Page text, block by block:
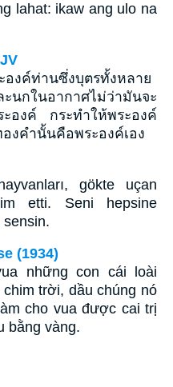
lahat: ikaw ang ulo na
องค์ท่านซึ่งบุตรทั้งหลาย
กในอากาศไม่ว่ามันจะ
งค์ กระทำให้พระองค์
งคำนั้นคือพระองค์เอง
gökte uçan
etti. Seni hepsine
sensin.
(1934)
những con cái loài
trời, dầu chúng nó
cho vua được cai trị
bằng vàng.